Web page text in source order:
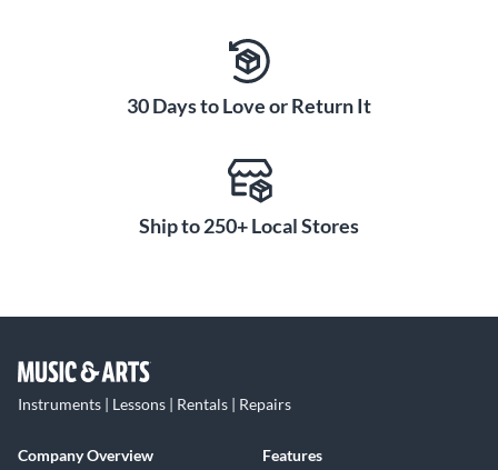
30 Days to Love or Return It
Ship to 250+ Local Stores
Instruments | Lessons | Rentals | Repairs
Company Overview
Features